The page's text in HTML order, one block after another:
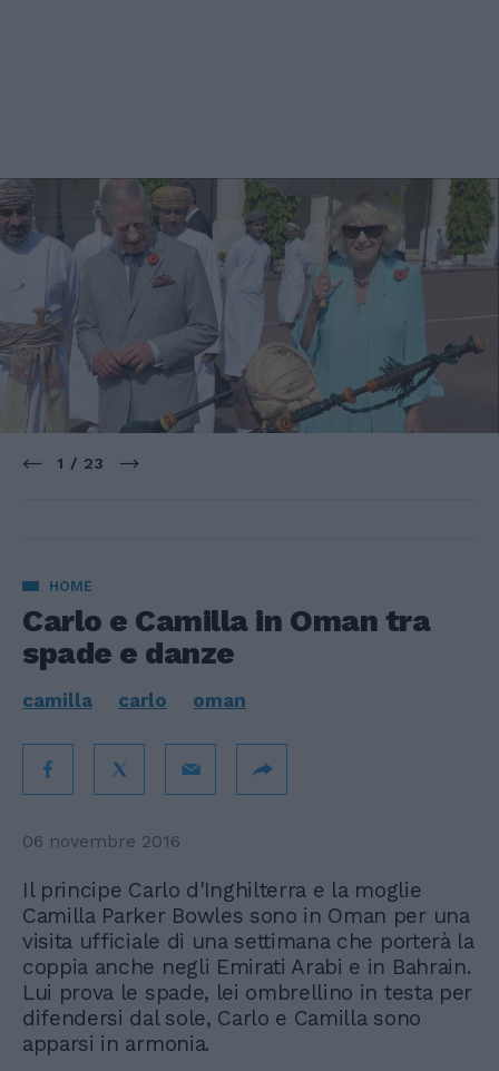
1 / 23
HOME
Carlo e Camilla in Oman tra
spade e danze
camilla carlo oman
06 novembre 2016
Il principe Carlo d'Inghilterra e la moglie
Camilla Parker Bowles sono in Oman per una
visita ufficiale di una settimana che porterà la
coppia anche negli Emirati Arabi e in Bahrain.
Lui prova le spade, lei ombrellino in testa per
difendersi dal sole, Carlo e Camilla sono
apparsi in armonia.